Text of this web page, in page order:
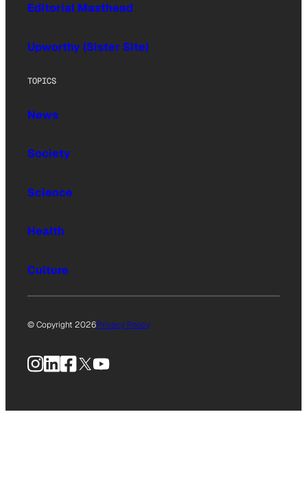
Editorial Masthead
Upworthy (Sister Site)
TOPICS
News
Society
Science
Health
Culture
© Copyright 2026Privacy Policy
Instagram
LinkedIn
Facebook
X YouTube